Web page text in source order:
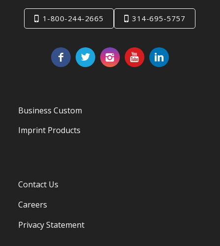
1-800-244-2665 314-695-5757
Business Custom
Imprint Products
Contact Us
Careers
Privacy Statement